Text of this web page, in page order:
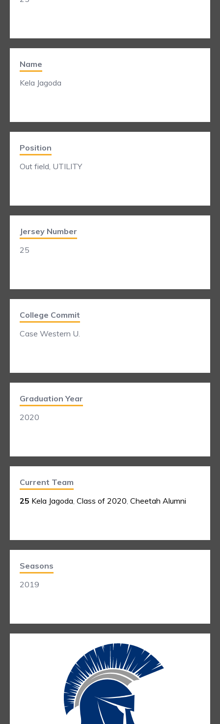
Name
Kela Jagoda
Position
Out field, UTILITY
Jersey Number
25
College Commit
Case Western U.
Graduation Year
2020
Current Team
25 Kela Jagoda, Class of 2020, Cheetah Alumni
Seasons
2019